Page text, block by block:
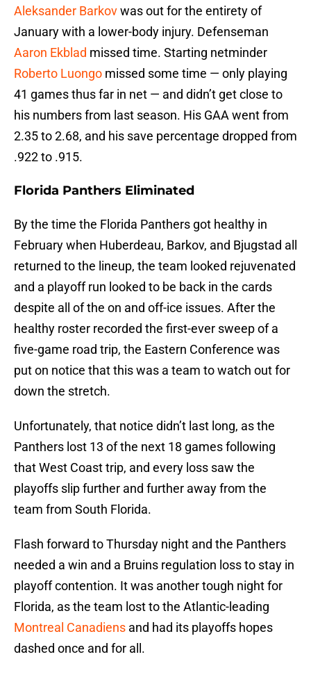
Aleksander Barkovwas out for the entirety of
January with a lower-body injury. Defenseman
Aaron Ekblad missed time. Starting netminder
Roberto Luongo missed some time — only playing
41 games thus far in net — and didn’t get close to
his numbers from last season. His GAA went from
2.35 to 2.68, and his save percentage dropped from
.922 to .915.
Florida Panthers Eliminated
By the time the Florida Panthers got healthy in
February when Huberdeau, Barkov, and Bjugstad all
returned to the lineup, the team looked rejuvenated
and a playoff run looked to be back in the cards
despite all of the on and off-ice issues. After the
healthy roster recorded the first-ever sweep of a
five-game road trip, the Eastern Conference was
put on notice that this was a team to watch out for
down the stretch.
Unfortunately, that notice didn’t last long, as the
Panthers lost 13 of the next 18 games following
that West Coast trip, and every loss saw the
playoffs slip further and further away from the
team from South Florida.
Flash forward to Thursday night and the Panthers
needed a win and a Bruins regulation loss to stay in
playoff contention. It was another tough night for
Florida, as the team lost to the Atlantic-leading
Montreal Canadiens and had its playoffs hopes
dashed once and for all.